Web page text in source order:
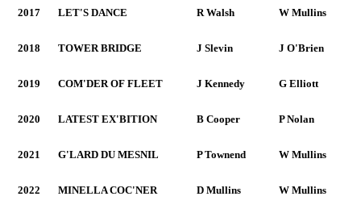
2017 LET'S DANCE R Walsh W Mullins
2018 TOWER BRIDGE J Slevin J O'Brien
2019 COM'DER OF FLEET J Kennedy G Elliott
2020 LATEST EX'BITION B Cooper P Nolan
2021 G'LARD DU MESNIL P Townend W Mullins
2022 MINELLA COC'NER D Mullins W Mullins